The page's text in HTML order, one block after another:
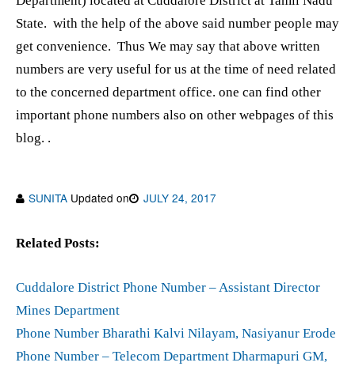
State. with the help of the above said number people may
get convenience. Thus We may say that above written
numbers are very useful for us at the time of need related
to the concerned department office. one can find other
important phone numbers also on other webpages of this
blog. .
SUNITA Updated on JULY 24, 2017
Related Posts:
Cuddalore District Phone Number – Assistant Director
Mines Department
Phone Number Bharathi Kalvi Nilayam, Nasiyanur Erode
Phone Number – Telecom Department Dharmapuri GM,